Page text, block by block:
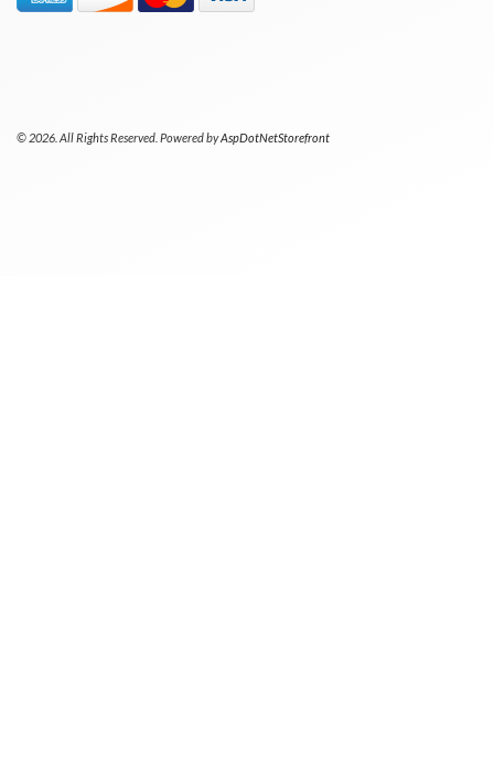
© 2026. All Rights Reserved. Powered byAspDotNetStorefront